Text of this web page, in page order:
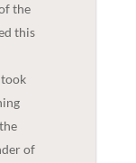
the
this
of